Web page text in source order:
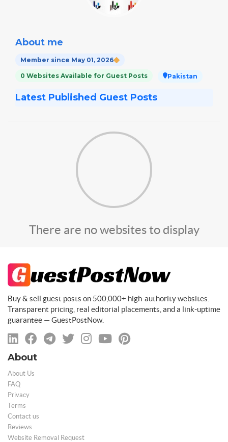
About me
Member since May 01, 2026
0 Websites Available for Guest Posts Pakistan
Latest Published Guest Posts
There are no websites to display
Buy & sell guest posts on 500,000+ high-authority websites.
Transparent pricing, real editorial placements, and a link-uptime
guarantee — GuestPostNow.
About
About Us
FAQ
Privacy
Terms
Contact us
Reviews
Website Removal Request